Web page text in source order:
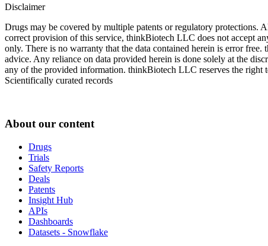
Disclaimer
Drugs may be covered by multiple patents or regulatory protections.
correct provision of this service, thinkBiotech LLC does not accept
only. There is no warranty that the data contained herein is error
advice. Any reliance on data provided herein is done solely at the
any of the provided information. thinkBiotech LLC reserves the
Scientifically curated records
About our content
Drugs
Trials
Safety Reports
Deals
Patents
Insight Hub
APIs
Dashboards
Datasets - Snowflake